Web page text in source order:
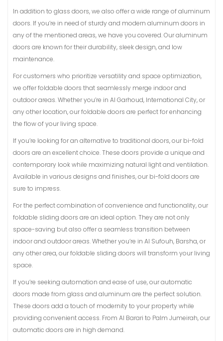
In addition to glass doors, we also offer a wide range of aluminum
doors. If you’re in need of sturdy and modern aluminum doors in
any of the mentioned areas, we have you covered. Our aluminum
doors are known for their durability, sleek design, and low
maintenance.
For customers who prioritize versatility and space optimization,
we offer foldable doors that seamlessly merge indoor and
outdoor areas. Whether you’re in Al Garhoud, International City, or
any other location, our foldable doors are perfect for enhancing
the flow of your living space.
If you’re looking for an alternative to traditional doors, our bi-fold
doors are an excellent choice. These doors provide a unique and
contemporary look while maximizing natural light and ventilation.
Available in various designs and finishes, our bi-fold doors are
sure to impress.
For the perfect combination of convenience and functionality, our
foldable sliding doors are an ideal option. They are not only
space-saving but also offer a seamless transition between
indoor and outdoor areas. Whether you’re in Al Sufouh, Barsha, or
any other area, our foldable sliding doors will transform your living
space.
If you’re seeking automation and ease of use, our automatic
doors made from glass and aluminum are the perfect solution.
These doors add a touch of modernity to your property while
providing convenient access. From Al Barari to Palm Jumeirah, our
automatic doors are in high demand.